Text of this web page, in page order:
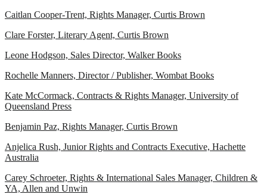
Caitlan Cooper-Trent, Rights Manager, Curtis Brown
Clare Forster, Literary Agent, Curtis Brown
Leone Hodgson, Sales Director, Walker Books
Rochelle Manners, Director / Publisher, Wombat Books
Kate McCormack, Contracts & Rights Manager, University of
Queensland Press
Benjamin Paz, Rights Manager, Curtis Brown
Anjelica Rush, Junior Rights and Contracts Executive, Hachette
Australia
Carey Schroeter, Rights & International Sales Manager, Children &
YA, Allen and Unwin